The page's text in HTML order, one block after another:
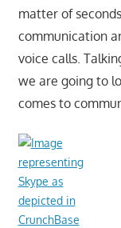
matter of
communication
voice calls.
we are going to
comes to